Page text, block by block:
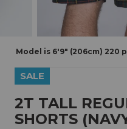
Model is 6'9" (206cm) 220
SALE
2T TALL
SHORTS